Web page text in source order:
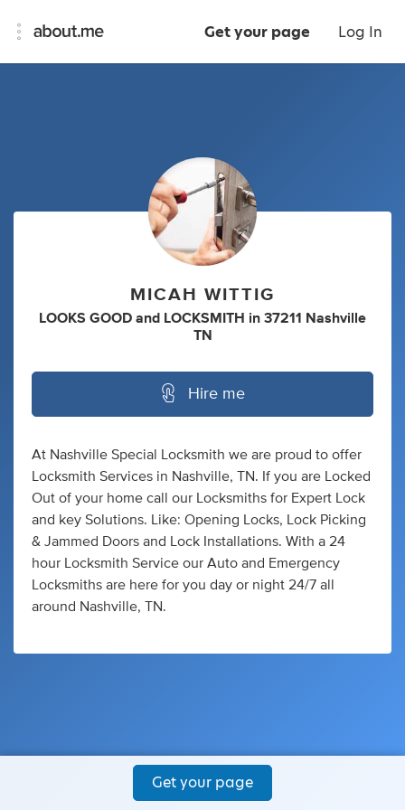
Get your page Log In
MICAH WITTIG
LOOKS GOOD and LOCKSMITH in 37211 Nashville
TN
Hire me
At Nashville Special Locksmith we are proud to offer
Locksmith Services in Nashville, TN. If you are Locked
Out of your home call our Locksmiths for Expert Lock
and key Solutions. Like: Opening Locks, Lock Picking
& Jammed Doors and Lock Installations. With a 24
hour Locksmith Service our Auto and Emergency
Locksmiths are here for you day or night 24/7 all
around Nashville, TN.
Get your page